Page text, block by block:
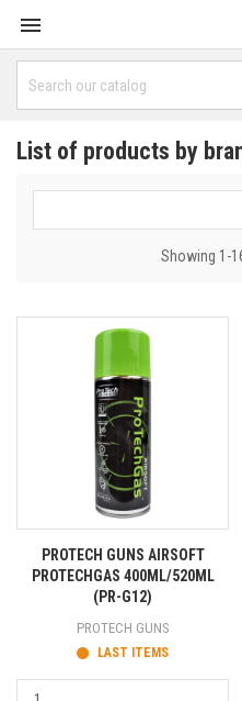

List of products by
Showing 1-
PROTECH GUNS AIRSOFT
PROTECHGAS 400ML/520ML
(PR-G12)
PROTECH GUNS
LAST ITEMS